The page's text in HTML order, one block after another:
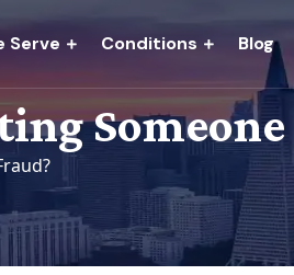
Serve Conditions Blog